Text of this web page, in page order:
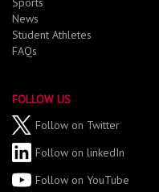
News
Student Athletes
FAQs
FOLLOW US
Follow on Twitter
Follow on linkedIn
Follow on YouTube